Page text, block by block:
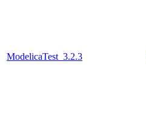
ModelicaTest_3.2.3